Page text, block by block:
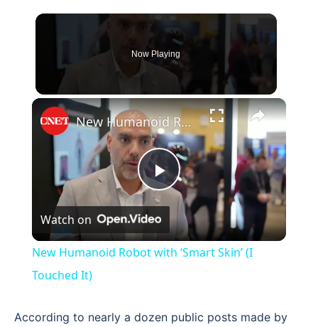
Now Playing
×
Play
Video
New Humanoid Robot with ‘Smart Skin’ (I Touched It)
Watch on
New Humanoid Robot with ‘Smart Skin’ (I
Touched It)
According to nearly a dozen public posts made by